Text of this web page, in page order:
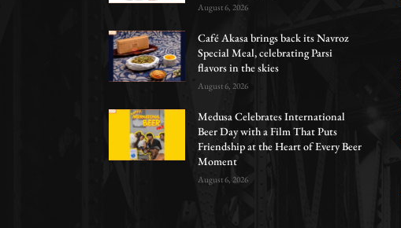
August 6, 2026
Café Akasa brings back its Navroz
Special Meal, celebrating Parsi
flavors in the skies
August 6, 2026
Medusa Celebrates International
Beer Day with a Film That Puts
Friendship at the Heart of Every Beer
Moment
August 6, 2026